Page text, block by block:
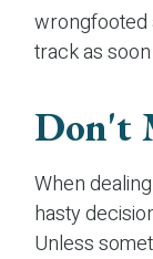
wrongfooted
track as
Don't
When
hasty
Unless